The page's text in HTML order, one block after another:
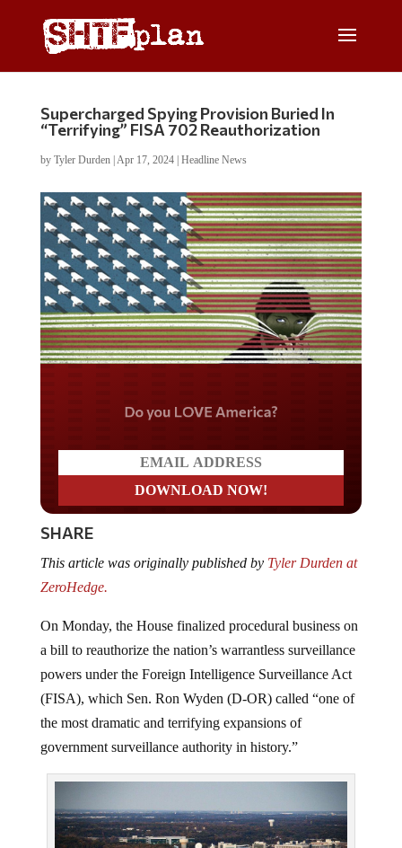
Supercharged Spying Provision Buried In
“Terrifying” FISA 702 Reauthorization
by Tyler Durden| Apr 17, 2024| Headline News
Do you LOVE America?
SHARE
This article was originally published by Tyler Durden at
ZeroHedge.
On Monday, the House finalized procedural business on
a bill to reauthorize the nation’s warrantless surveillance
powers under the Foreign Intelligence Surveillance Act
(FISA), which Sen. Ron Wyden (D-OR) called “one of
the most dramatic and terrifying expansions of
government surveillance authority in history.”